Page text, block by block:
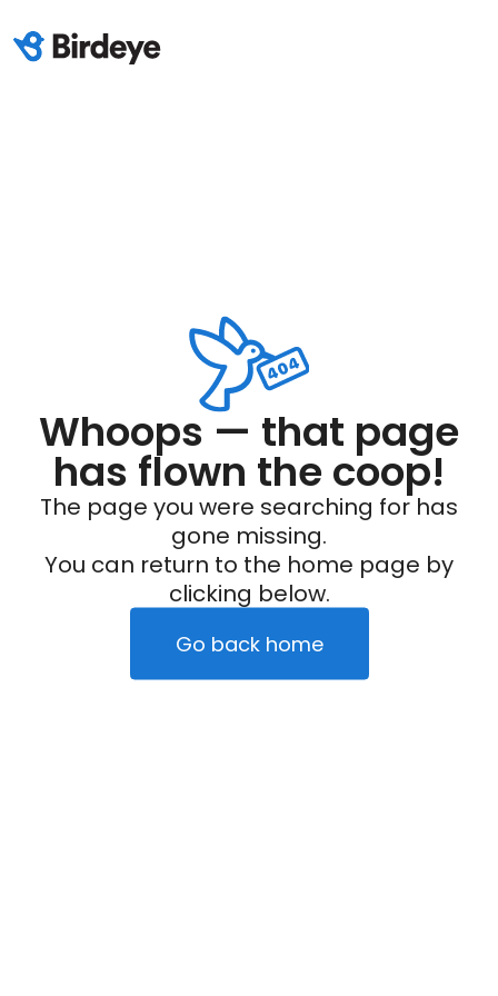
Whoops — that page
has flown the coop!
The page you were searching for has
gone missing.
You can return to the home page by
clicking below.
Go back home